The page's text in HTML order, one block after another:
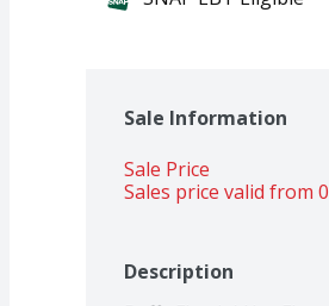
Sale Information
Sale Price
Sales price valid from
Description